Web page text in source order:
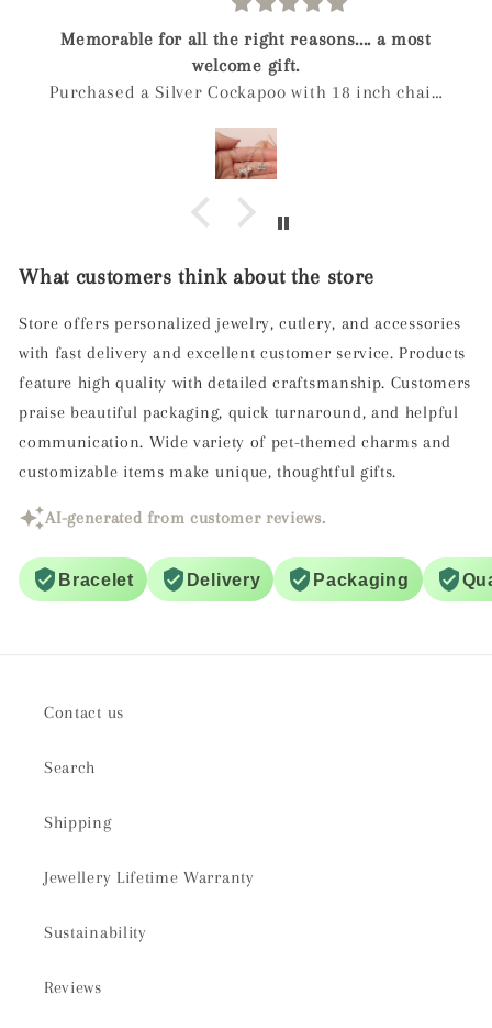
Arrived quickly, has a nice weight to it. The
engraving is lovely and comes in a nice box even
if you don't select gift wrapping. When the ashes
recommended to leave a dot of super glue on the
screw to ensure it doesn't unscrew.
What customers think about the store
Store offers personalized jewelry, cutlery, and accessories
with fast delivery and excellent customer service. Products
feature high quality with detailed craftsmanship. Customers
praise beautiful packaging, quick turnaround, and helpful
communication. Wide variety of pet-themed charms and
customizable items make unique, thoughtful gifts.
AI-generated from customer reviews.
Bracelet Delivery Packaging
Contact us
Search
Shipping
Jewellery Lifetime Warranty
Sustainability
Reviews